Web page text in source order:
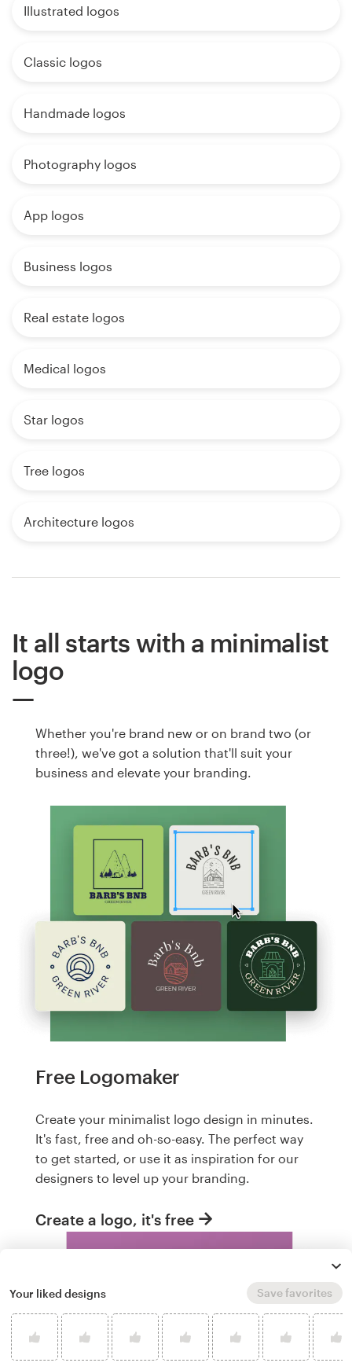
Illustrated logos
Classic logos
Handmade logos
Photography logos
App logos
Business logos
Real estate logos
Medical logos
Star logos
Tree logos
Architecture logos
It all starts with a minimalist
logo
Whether you're brand new or on brand two (or
three!), we've got a solution that'll suit your
business and elevate your branding.
Free Logomaker
Create your minimalist logo design in minutes.
It's fast, free and oh-so-easy. The perfect way
to get started, or use it as inspiration for our
designers to level up your branding.
Create a logo, it's free
Your liked designs Save favorites